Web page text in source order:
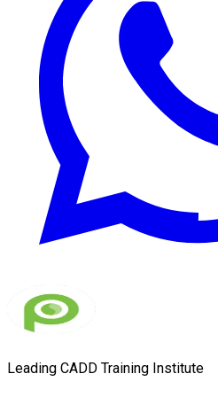
Leading CADD Training Institute